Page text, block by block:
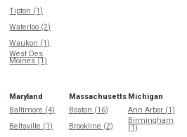
Tipton (1)
Waterloo (2)
Waukon (1)
West Des
Moines (1)
Maryland
Baltimore (4)
Beltsville (1)
Massachusetts
Boston (16)
Brookline (2)
Michigan
Ann Arbor (1)
Birmingham
(1)